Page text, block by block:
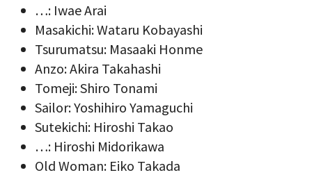
…: Iwae Arai
Masakichi: Wataru Kobayashi
Tsurumatsu: Masaaki Honme
Anzo: Akira Takahashi
Tomeji: Shiro Tonami
Sailor: Yoshihiro Yamaguchi
Sutekichi: Hiroshi Takao
…: Hiroshi Midorikawa
Old Woman: Eiko Takada